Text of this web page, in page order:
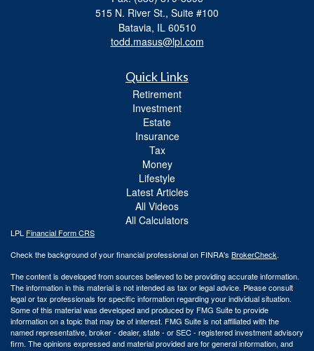
515 N. River St., Suite #100
Batavia, IL 60510
todd.masus@lpl.com
Quick Links
Retirement
Investment
Estate
Insurance
Tax
Money
Lifestyle
Latest Articles
All Videos
All Calculators
LPL Financial Form CRS
Check the background of your financial professional on FINRA's BrokerCheck.
The content is developed from sources believed to be providing accurate information.
The information in this material is not intended as tax or legal advice. Please consult
legal or tax professionals for specific information regarding your individual situation.
Some of this material was developed and produced by FMG Suite to provide
information on a topic that may be of interest. FMG Suite is not affiliated with the
named representative, broker - dealer, state - or SEC - registered investment advisory
firm. The opinions expressed and material provided are for general information, and